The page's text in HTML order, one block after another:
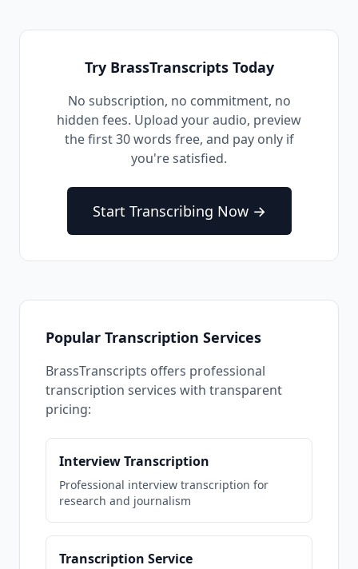
Try BrassTranscripts Today
No subscription, no commitment, no
hidden fees. Upload your audio, preview
the first 30 words free, and pay only if
you're satisfied.
Start Transcribing Now →
Popular Transcription Services
BrassTranscripts offers professional
transcription services with transparent
pricing:
Interview Transcription
Professional interview transcription for
research and journalism
Transcription Service